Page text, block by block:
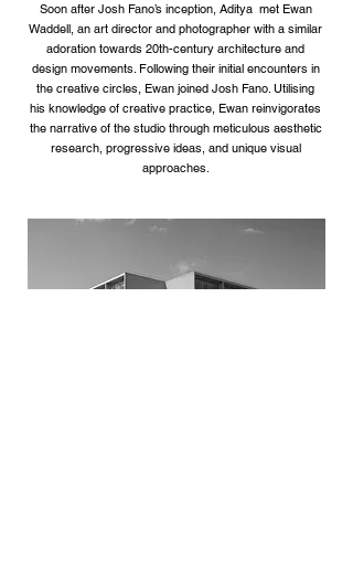
Soon after Josh Fano’s inception, Aditya met Ewan
Waddell, an art director and photographer with a similar
adoration towards 20th-century architecture and
design movements. Following their initial encounters in
the creative circles, Ewan joined Josh Fano. Utilising
his knowledge of creative practice, Ewan reinvigorates
the narrative of the studio through meticulous aesthetic
research, progressive ideas, and unique visual
approaches.